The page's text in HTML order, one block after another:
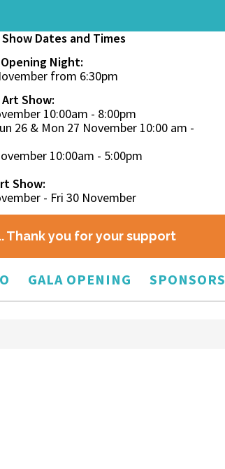
Dates and Times
Night:
from 6:30pm
Show:
10:00am - 8:00pm
26 & Mon 27 November 10:00 am -
10:00am - 5:00pm
Show:
- Fri 30 November
Thank you for your support
GALA OPENING SPONSORS